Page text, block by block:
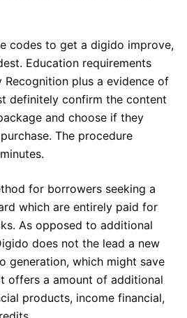
codes to get a digido improve,
Education requirements
Recognition plus a evidence of
definitely confirm the content
and choose if they
The procedure
for borrowers seeking a
which are entirely paid for
As opposed to additional
does not the lead a new
generation, which might save
offers a amount of additional
products, income financial,